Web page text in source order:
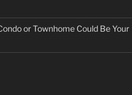
or Townhome Could Be Your